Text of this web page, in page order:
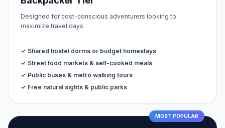
Designed for cost-conscious adventurers looking to
maximize travel days.
✓ Shared hostel dorms or budget homestays
✓ Street food markets & self-cooked meals
✓ Public buses & metro walking tours
✓ Free natural sights & public parks
MOST POPULAR